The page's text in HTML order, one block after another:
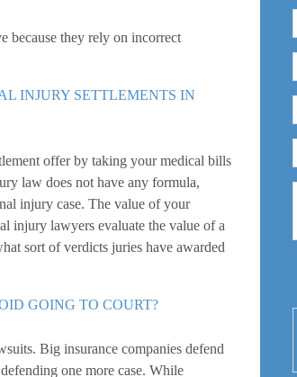
because they rely on incorrect
INJURY SETTLEMENTS IN
offer by taking your medical bills
law does not have any formula,
injury case. The value of your
injury lawyers evaluate the value of a
sort of verdicts juries have awarded
GOING TO COURT?
Big insurance companies defend
one more case. While